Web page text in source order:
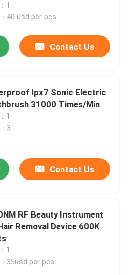
1
40 usd per pcs
Contact Us
Ipx7 Sonic Electric
31000 Times/Min
1
3
Contact Us
RF Beauty Instrument
Removal Device 600K
1
35usd per pcs